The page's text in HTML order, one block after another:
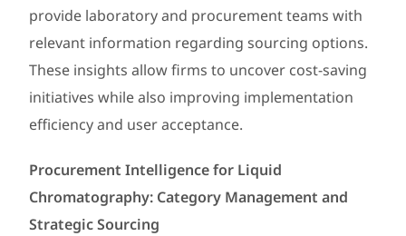
provide laboratory and procurement teams with
relevant information regarding sourcing options.
These insights allow firms to uncover cost-saving
initiatives while also improving implementation
efficiency and user acceptance.
Procurement Intelligence for Liquid
Chromatography: Category Management and
Strategic Sourcing